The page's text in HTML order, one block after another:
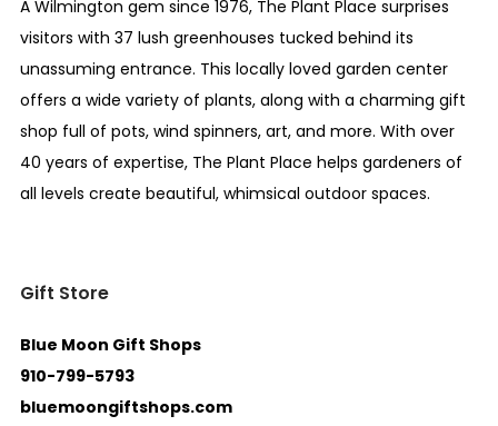
A Wilmington gem since 1976, The Plant Place surprises
visitors with 37 lush greenhouses tucked behind its
unassuming entrance. This locally loved garden center
offers a wide variety of plants, along with a charming gift
shop full of pots, wind spinners, art, and more. With over
40 years of expertise, The Plant Place helps gardeners of
all levels create beautiful, whimsical outdoor spaces.
Gift Store
Blue Moon Gift Shops
910-799-5793
bluemoongiftshops.com